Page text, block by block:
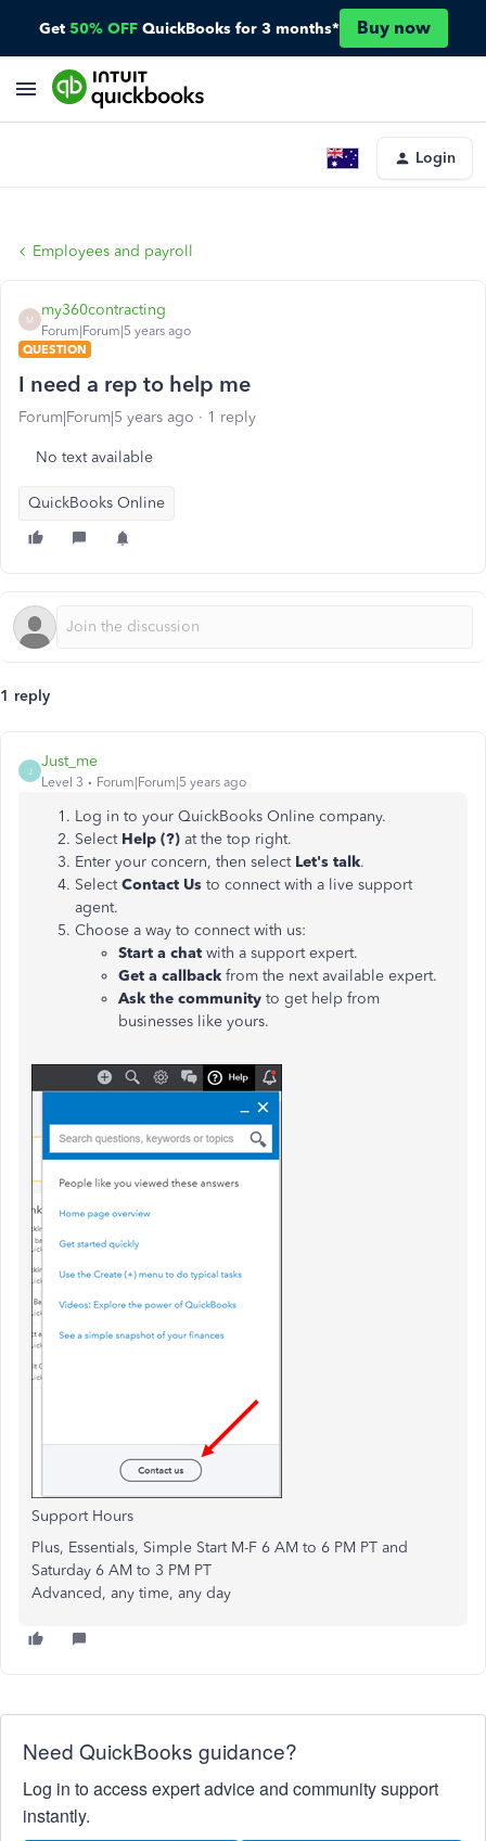
Get 50% OFF QuickBooks for 3 months* Buy now
Login
Employees and payroll
M
my360contracting
Forum|Forum|5 years ago
QUESTION
I need a rep to help me
Forum|Forum|5 years ago 1 reply
No text available
QuickBooks Online
1 reply
J
Just_me
Level 3 Forum|Forum|5 years ago
Log in to your QuickBooks Online company.
Select Help (?) at the top right.
Enter your concern, then select Let's talk.
Select Contact Us to connect with a live support
agent.
Choose a way to connect with us:
Start a chat with a support expert.
Get a callback from the next available expert.
Ask the community to get help from
businesses like yours.
Support Hours
Plus, Essentials, Simple Start M-F 6 AM to 6 PM PT and
Saturday 6 AM to 3 PM PT
Advanced, any time, any day
Need QuickBooks guidance?
Log in to access expert advice and community support
instantly.